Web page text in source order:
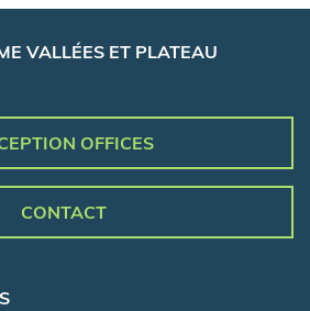
VALLÉES ET PLATEAU
OFFICES
CONTACT